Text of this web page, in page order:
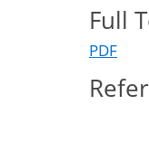
Full
PDF